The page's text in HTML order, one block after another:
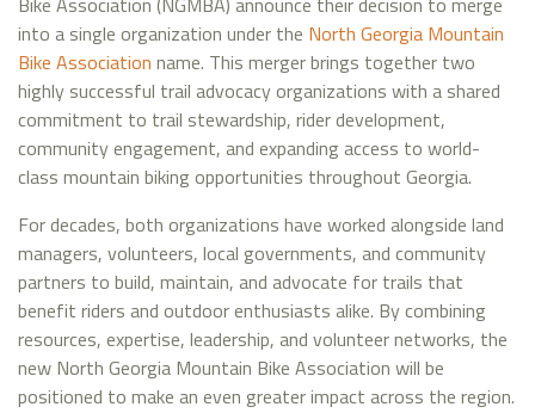
into a single organization under the North Georgia Mountain
Bike Association name. This merger brings together two
highly successful trail advocacy organizations with a shared
commitment to trail stewardship, rider development,
community engagement, and expanding access to world-
class mountain biking opportunities throughout Georgia.
For decades, both organizations have worked alongside land
managers, volunteers, local governments, and community
partners to build, maintain, and advocate for trails that
benefit riders and outdoor enthusiasts alike. By combining
resources, expertise, leadership, and volunteer networks, the
new North Georgia Mountain Bike Association will be
positioned to make an even greater impact across the region.